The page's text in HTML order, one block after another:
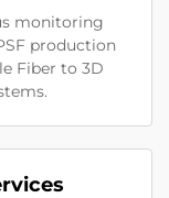
monitoring
production
Fiber to 3D